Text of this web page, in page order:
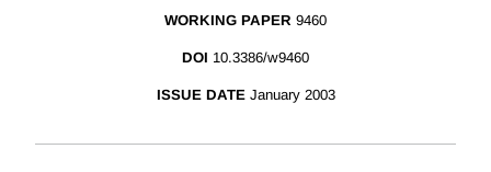
WORKING PAPER 9460
DOI 10.3386/w9460
ISSUE DATE January 2003